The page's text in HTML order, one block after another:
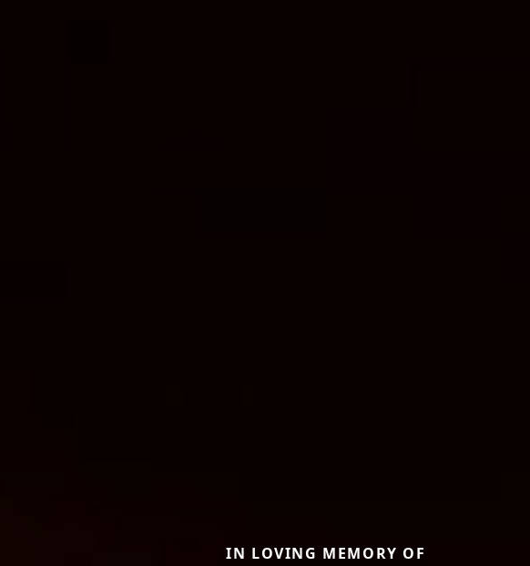
IN LOVING MEMORY OF